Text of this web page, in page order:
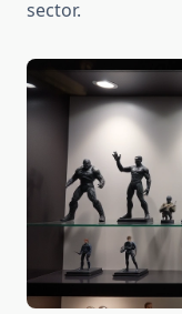
sector.